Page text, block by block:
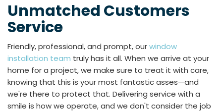
Unmatched Customers
Service
Friendly, professional, and prompt, ourwindow
installation team truly has it all. When we arrive at your
home for a project, we make sure to treat it with care,
knowing that this is your most fantastic asses—and
we're there to protect that. Delivering service with a
smile is how we operate, and we don't consider the job